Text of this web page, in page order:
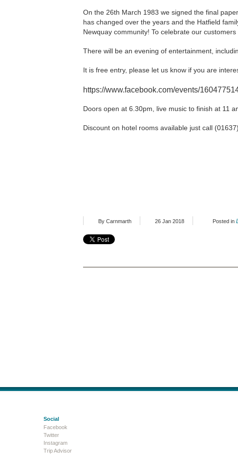
On the 26th March 1983 we signed the final
has changed over the years and the Hatfield
Newquay community! To celebrate our
There will be an evening of entertainment,
It is free entry, please let us know if you are
https://www.facebook.com/events/
Doors open at 6.30pm, live music to finish at 11
Discount on hotel rooms available just call
By Carnmarth 26 Jan 2018 Posted in
Social
Facebook
Twitter
Instagram
Trip Advisor